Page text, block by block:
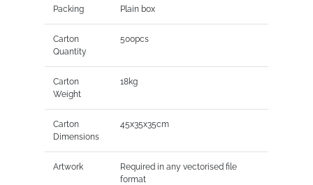
Packing Plain box
Carton
Quantity
500pcs
Carton
Weight
18kg
Carton
Dimensions
45x35x35cm
Artwork
Required in any vectorised file
format